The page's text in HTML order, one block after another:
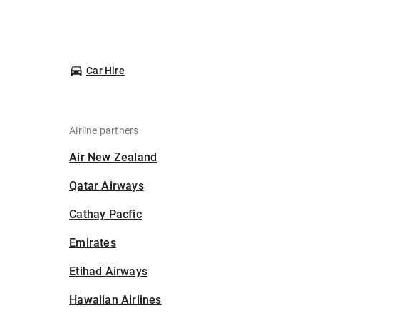
Car Hire
Airline partners
Air New Zealand
Qatar Airways
Cathay Pacfic
Emirates
Etihad Airways
Hawaiian Airlines